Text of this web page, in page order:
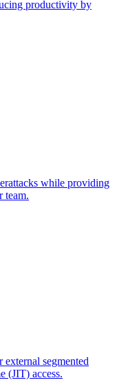
productivity by
while providing
team.
segmented
(JIT) access.